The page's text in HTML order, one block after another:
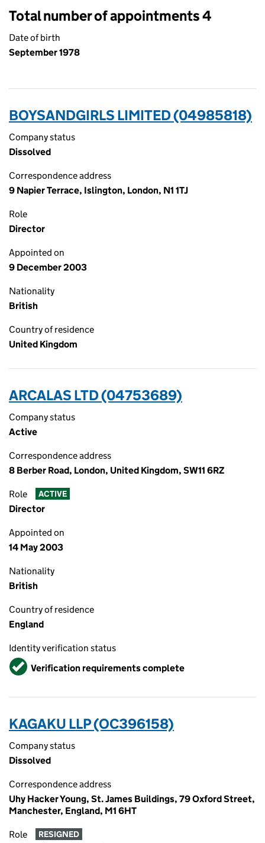
Total number of appointments 4
Date of birth
September 1978
BOYSANDGIRLS LIMITED (04985818)
Company status
Dissolved
Correspondence address
9 Napier Terrace, Islington, London, N1 1TJ
Role
Director
Appointed on
9 December 2003
Nationality
British
Country of residence
United Kingdom
ARCALAS LTD (04753689)
Company status
Active
Correspondence address
8 Berber Road, London, United Kingdom, SW11 6RZ
Role ACTIVE
Director
Appointed on
14 May 2003
Nationality
British
Country of residence
England
Identity verification status
VerifiedVerification requirements complete
KAGAKU LLP (OC396158)
Company status
Dissolved
Correspondence address
Uhy Hacker Young, St. James Buildings, 79 Oxford Street,
Manchester, England, M1 6HT
Role RESIGNED